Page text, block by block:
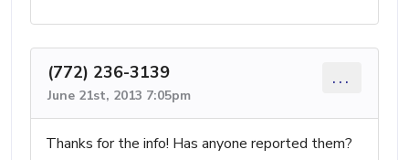
(772) 236-3139
June 21st, 2013 7:05pm
...
Thanks for the info! Has anyone reported them?